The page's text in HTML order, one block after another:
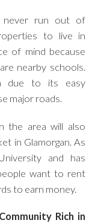
never run out of
to live in
of mind because
nearby schools.
due to its easy
major roads.
the area will also
in Glamorgan. As
and has
want to rent
to earn money.
Rich in